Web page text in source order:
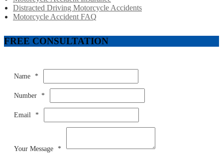
Distracted Driving Motorcycle Accidents
Motorcycle Accident FAQ
FREE CONSULTATION
Name *
Number *
Email *
Your Message *